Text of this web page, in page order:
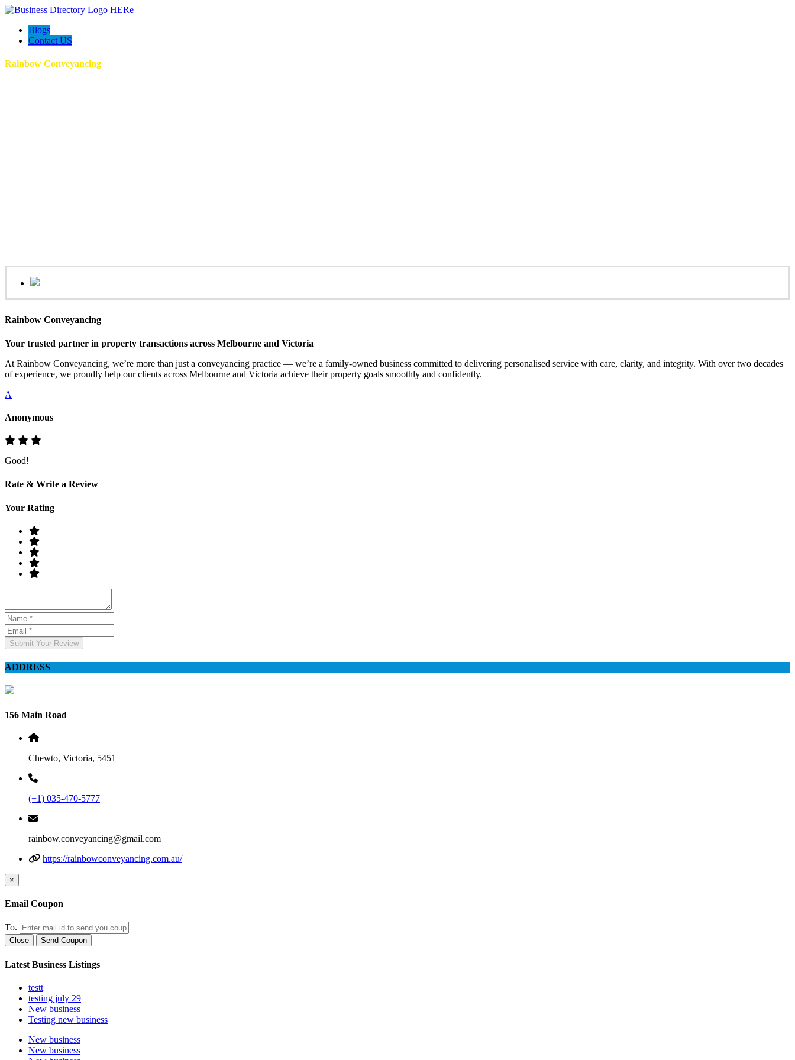
Blogs
Contact US
Rainbow Conveyancing
Rainbow Conveyancing
Your trusted partner in property transactions across Melbourne and Victoria
At Rainbow Conveyancing, we’re more than just a conveyancing practice — we’re a family-owned business committed to delivering personalised service with care, clarity, and integrity. With over two decades
of experience, we proudly help our clients across Melbourne and Victoria achieve their property goals smoothly and confidently.
A
Anonymous
Good!
Rate & Write a Review
Your Rating
Submit Your Review
ADDRESS
156 Main Road
Chewto, Victoria, 5451
(+1) 035-470-5777
rainbow.conveyancing@gmail.com
https://rainbowconveyancing.com.au/
×
Email Coupon
To.
Close Send Coupon
Latest Business Listings
testt
testing july 29
New business
Testing new business
New business
New business